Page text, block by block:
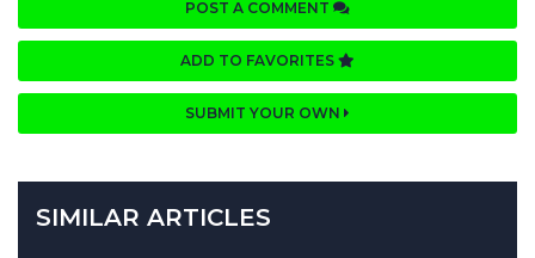
POST A COMMENT
ADD TO FAVORITES
SUBMIT YOUR OWN
SIMILAR ARTICLES